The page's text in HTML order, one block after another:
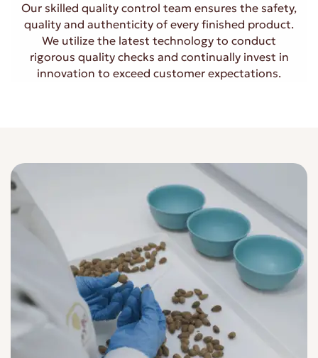
Our skilled quality control team ensures the safety,
quality and authenticity of every finished product.
We utilize the latest technology to conduct
rigorous quality checks and continually invest in
innovation to exceed customer expectations.